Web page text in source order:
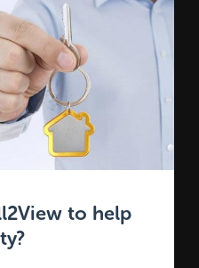
to help